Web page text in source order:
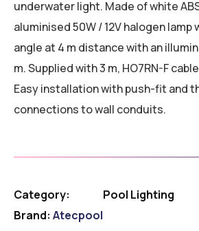
underwater light. Made of white
aluminised 50W / 12V halogen lamp
angle at 4 m distance with an
m. Supplied with 3 m, HO7RN-F
Easy installation with push-fit and
connections to wall conduits.
Category:
Pool Lighting
Brand: Atecpool